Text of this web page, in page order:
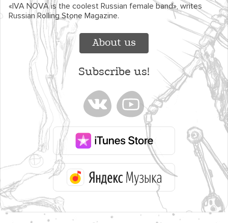
«IVA NOVA is the coolest Russian female band», writes
Russian Rolling Stone Magazine.
About us
Subscribe us!